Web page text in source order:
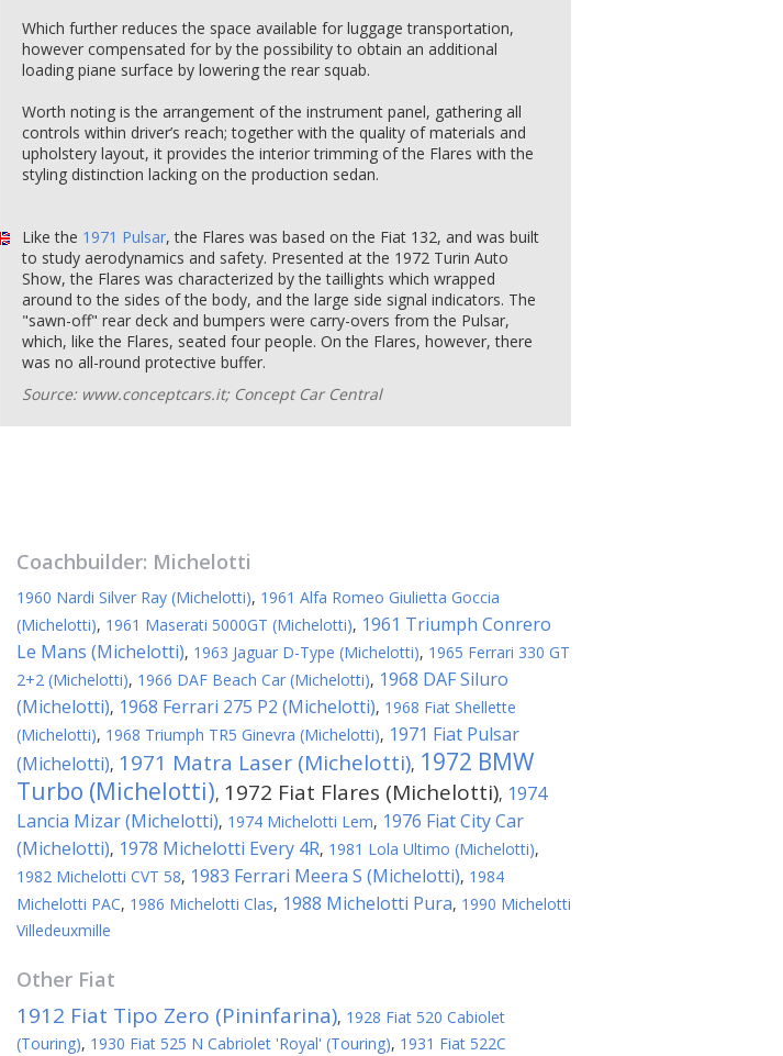
Which further reduces the space available for luggage transportation,
however compensated for by the possibility to obtain an additional
loading piane surface by lowering the rear squab.
Worth noting is the arrangement of the instrument panel, gathering all
controls within driver’s reach; together with the quality of materials and
upholstery layout, it provides the interior trimming of the Flares with the
styling distinction lacking on the production sedan.
Like the 1971 Pulsar, the Flares was based on the Fiat 132, and was built
to study aerodynamics and safety. Presented at the 1972 Turin Auto
Show, the Flares was characterized by the taillights which wrapped
around to the sides of the body, and the large side signal indicators. The
"sawn-off" rear deck and bumpers were carry-overs from the Pulsar,
which, like the Flares, seated four people. On the Flares, however, there
was no all-round protective buffer.
Source: www.conceptcars.it; Concept Car Central
Coachbuilder: Michelotti
1960 Nardi Silver Ray (Michelotti), 1961 Alfa Romeo Giulietta Goccia
(Michelotti), 1961 Maserati 5000GT (Michelotti), 1961 Triumph Conrero
Le Mans (Michelotti), 1963 Jaguar D-Type (Michelotti), 1965 Ferrari 330 GT
2+2 (Michelotti), 1966 DAF Beach Car (Michelotti), 1968 DAF Siluro
(Michelotti), 1968 Ferrari 275 P2 (Michelotti), 1968 Fiat Shellette
(Michelotti), 1968 Triumph TR5 Ginevra (Michelotti), 1971 Fiat Pulsar
(Michelotti), 1971 Matra Laser (Michelotti), 1972 BMW
Turbo (Michelotti), 1972 Fiat Flares (Michelotti), 1974
Lancia Mizar (Michelotti), 1974 Michelotti Lem, 1976 Fiat City Car
(Michelotti), 1978 Michelotti Every 4R, 1981 Lola Ultimo (Michelotti),
1982 Michelotti CVT 58, 1983 Ferrari Meera S (Michelotti), 1984
Michelotti PAC, 1986 Michelotti Clas, 1988 Michelotti Pura, 1990 Michelotti
Villedeuxmille
Other Fiat
1912 Fiat Tipo Zero (Pininfarina), 1928 Fiat 520 Cabiolet
(Touring), 1930 Fiat 525 N Cabriolet 'Royal' (Touring), 1931 Fiat 522C